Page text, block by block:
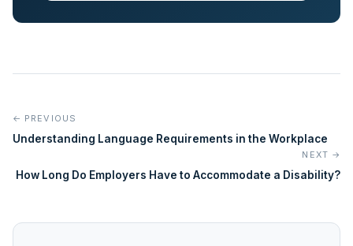
← PREVIOUS
Understanding Language Requirements in the Workplace
NEXT →
How Long Do Employers Have to Accommodate a Disability?